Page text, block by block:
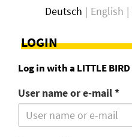
Deutsch English
LOGIN
Log in with a LITTLE
User name or e-mail *